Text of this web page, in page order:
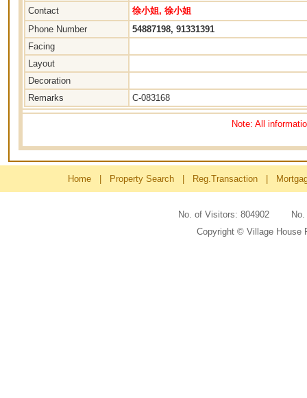
Contact
徐小姐, 徐小姐
Phone Number
54887198, 91331391
Facing
Layout
Decoration
Remarks
C-083168
Note: All
Home Property Search Reg.Transaction
No. of Visitors: 804902
Copyright © Village House